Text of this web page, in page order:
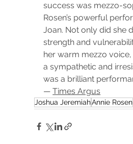
success was mezzo-
Rosen’s powerful
Joan. Not only did she
strength and
her warm mezzo
a sympathetic and
was a brilliant
— Times Argus
Joshua JeremiahAnnie Rosen